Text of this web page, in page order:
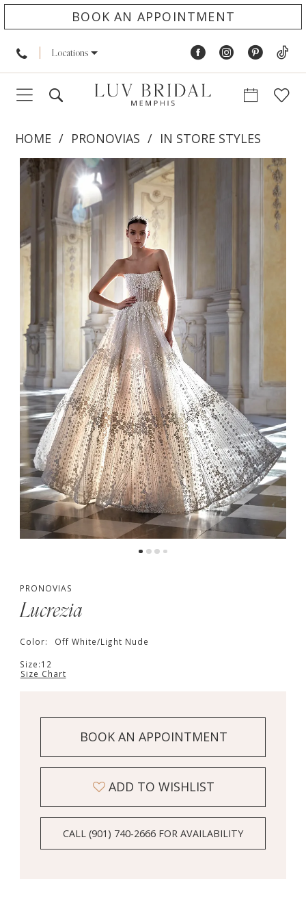
BOOK AN APPOINTMENT
Locations
HOME PRONOVIAS
IN STORE STYLES
Products
Views
Carousel
Skip
PAUSE AUTOPLAY
PREVIOUS SLIDE
NEXT SLIDE
0
2
3
PRONOVIAS
Lucrezia
Color: Off White/Light Nude
Size:12
Size Chart
BOOK AN APPOINTMENT
ADD TO WISHLIST
CALL (901) 740‑2666 FOR AVAILABILITY